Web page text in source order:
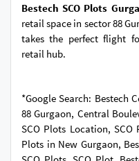
Bestech SCO Plots
retail space in sector 88
takes the perfect flight
retail hub.
*Google Search: Bestech
88 Gurgaon, Central
SCO Plots Location, SCO
Plots in New Gurgaon,